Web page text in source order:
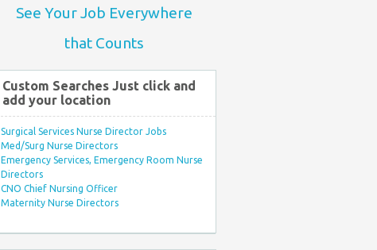
See Your Job Everywhere
that Counts
Custom Searches Just click and
add your location
Surgical Services Nurse Director Jobs
Med/Surg Nurse Directors
Emergency Services, Emergency Room Nurse
Directors
CNO Chief Nursing Officer
Maternity Nurse Directors